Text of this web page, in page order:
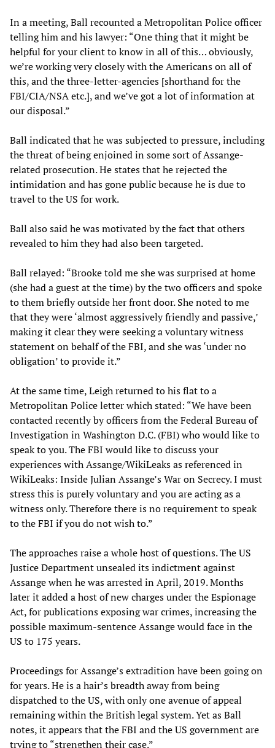
In a meeting, Ball recounted a Metropolitan Police officer
telling him and his lawyer: “One thing that it might be
helpful for your client to know in all of this… obviously,
we’re working very closely with the Americans on all of
this, and the three-letter-agencies [shorthand for the
FBI/CIA/NSA etc.], and we’ve got a lot of information at
our disposal.”
Ball indicated that he was subjected to pressure, including
the threat of being enjoined in some sort of Assange-
related prosecution. He states that he rejected the
intimidation and has gone public because he is due to
travel to the US for work.
Ball also said he was motivated by the fact that others
revealed to him they had also been targeted.
Ball relayed: “Brooke told me she was surprised at home
(she had a guest at the time) by the two officers and spoke
to them briefly outside her front door. She noted to me
that they were ‘almost aggressively friendly and passive,’
making it clear they were seeking a voluntary witness
statement on behalf of the FBI, and she was ‘under no
obligation’ to provide it.”
At the same time, Leigh returned to his flat to a
Metropolitan Police letter which stated: “We have been
contacted recently by officers from the Federal Bureau of
Investigation in Washington D.C. (FBI) who would like to
speak to you. The FBI would like to discuss your
experiences with Assange/WikiLeaks as referenced in
WikiLeaks: Inside Julian Assange’s War on Secrecy. I must
stress this is purely voluntary and you are acting as a
witness only. Therefore there is no requirement to speak
to the FBI if you do not wish to.”
The approaches raise a whole host of questions. The US
Justice Department unsealed its indictment against
Assange when he was arrested in April, 2019. Months
later it added a host of new charges under the Espionage
Act, for publications exposing war crimes, increasing the
possible maximum-sentence Assange would face in the
US to 175 years.
Proceedings for Assange’s extradition have been going on
for years. He is a hair’s breadth away from being
dispatched to the US, with only one avenue of appeal
remaining within the British legal system. Yet as Ball
notes, it appears that the FBI and the US government are
trying to “strengthen their case.”